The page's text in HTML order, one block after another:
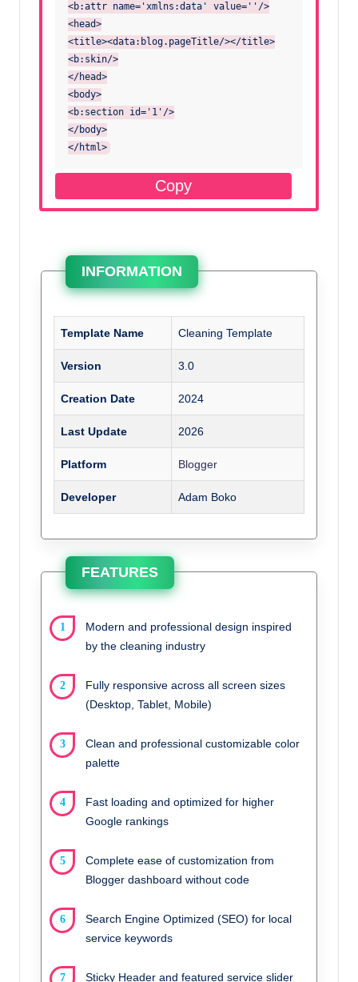
<b:attr name='xmlns:data' value=''/>
<head>
<title><data:blog.pageTitle/></title>
<b:skin/>
</head>
<body>
<b:section id='1'/>
</body>
</html>
Copy
INFORMATION
Template Name Cleaning Template
Version 3.0
Creation Date 2024
Last Update 2026
Platform Blogger
Developer Adam Boko
FEATURES
Modern and professional design inspired
by the cleaning industry
Fully responsive across all screen sizes
(Desktop, Tablet, Mobile)
Clean and professional customizable color
palette
Fast loading and optimized for higher
Google rankings
Complete ease of customization from
Blogger dashboard without code
Search Engine Optimized (SEO) for local
service keywords
Sticky Header and featured service slider